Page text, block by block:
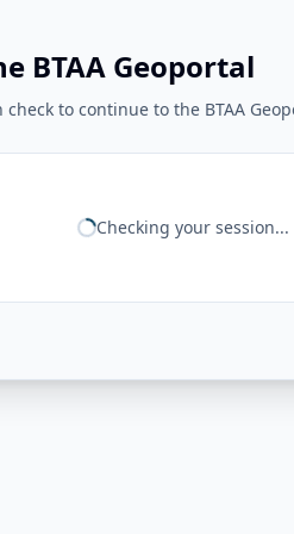
BTAA Geoportal
to continue to the BTAA
Checking your session...